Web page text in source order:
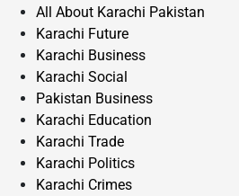
All About Karachi Pakistan
Karachi Future
Karachi Business
Karachi Social
Pakistan Business
Karachi Education
Karachi Trade
Karachi Politics
Karachi Crimes